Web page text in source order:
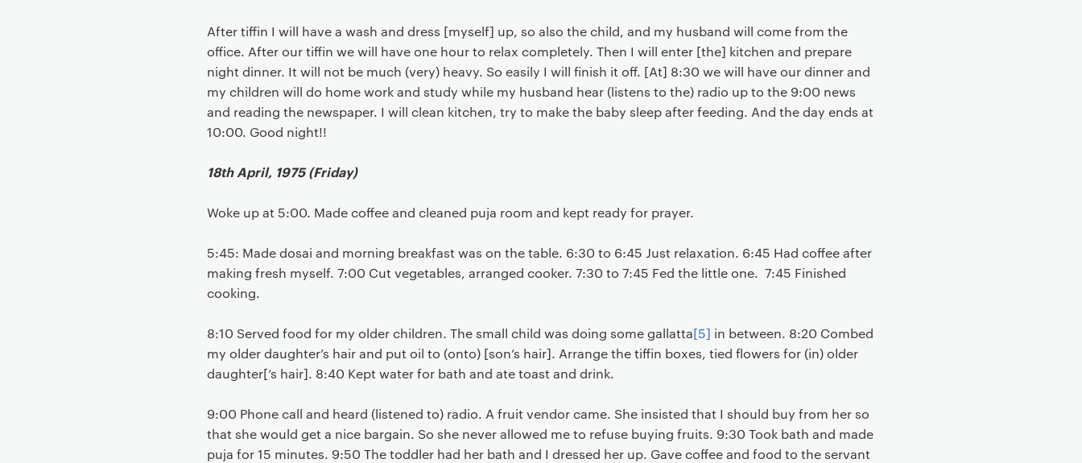
After tiffin I will have a wash and dress [myself] up, so also the child, and my husband will come from the
office. After our tiffin we will have one hour to relax completely. Then I will enter [the] kitchen and prepare
night dinner. It will not be much (very) heavy. So easily I will finish it off. [At] 8:30 we will have our dinner and
my children will do home work and study while my husband hear (listens to the) radio up to the 9:00 news
and reading the newspaper. I will clean kitchen, try to make the baby sleep after feeding. And the day ends at
10:00. Good night!!
18th April, 1975 (Friday)
Woke up at 5:00. Made coffee and cleaned puja room and kept ready for prayer.
5:45: Made dosai and morning breakfast was on the table. 6:30 to 6:45 Just relaxation. 6:45 Had coffee after
making fresh myself. 7:00 Cut vegetables, arranged cooker. 7:30 to 7:45 Fed the little one. 7:45 Finished
cooking.
8:10 Served food for my older children. The small child was doing some gallatta[5] in between. 8:20 Combed
my older daughter’s hair and put oil to (onto) [son’s hair]. Arrange the tiffin boxes, tied flowers for (in) older
daughter[‘s hair]. 8:40 Kept water for bath and ate toast and drink.
9:00 Phone call and heard (listened to) radio. A fruit vendor came. She insisted that I should buy from her so
that she would get a nice bargain. So she never allowed me to refuse buying fruits. 9:30 Took bath and made
puja for 15 minutes. 9:50 The toddler had her bath and I dressed her up. Gave coffee and food to the servant